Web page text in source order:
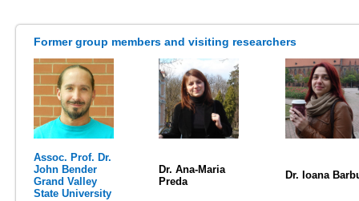
Former group members and visiting researchers
Assoc. Prof. Dr.
John Bender
Grand Valley
State University
Dr. Ana-Maria
Preda
Dr. Ioana